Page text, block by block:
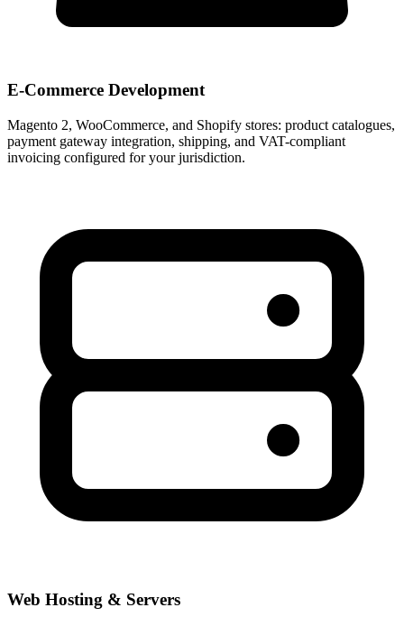
E-Commerce Development
Magento 2, WooCommerce, and Shopify stores: product catalogues,
payment gateway integration, shipping, and VAT-compliant
invoicing configured for your jurisdiction.
Web Hosting & Servers